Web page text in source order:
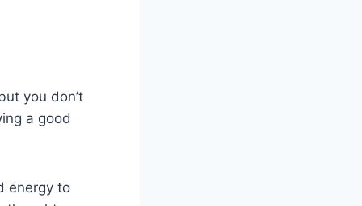
you don’t
a good
energy to